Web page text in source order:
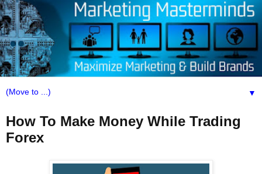
▼
How To Make Money While Trading
Forex